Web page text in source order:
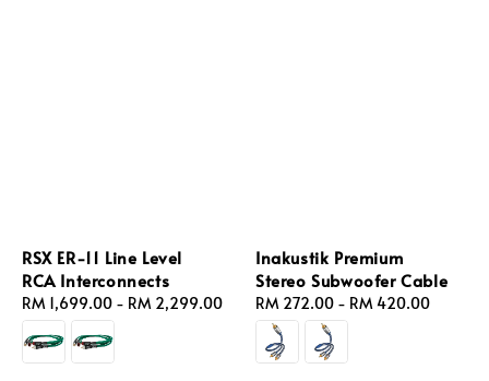
RSX ER‑11 Line Level
RCA Interconnects
Regular
price
RM 1,699.00 - RM 2,299.00
Inakustik Premium
Stereo Subwoofer Cable
Regular
price
RM 272.00 - RM 420.00